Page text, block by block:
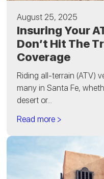
August 25, 2025
Insuring Your
Don’t Hit The
Coverage
Riding all-terrain (ATV)
many in Santa Fe,
desert or...
Read more >